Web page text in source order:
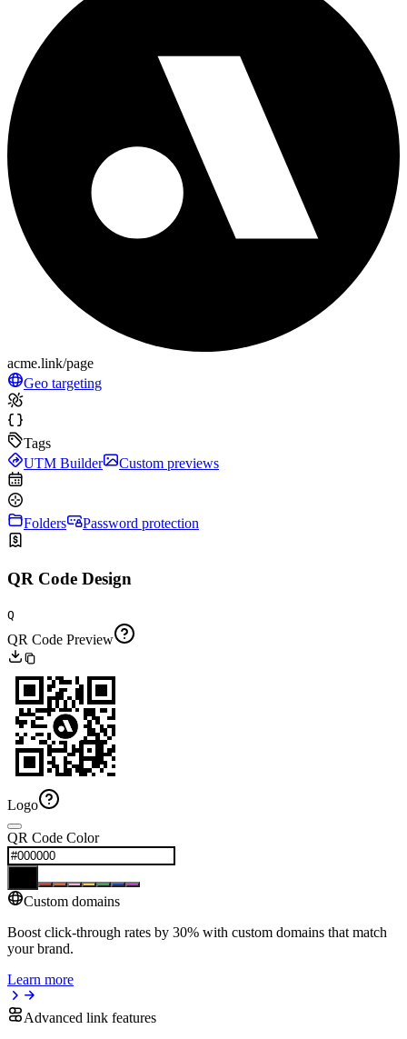
acme.link/page
Geo targeting
Tags
UTM Builder
Custom previews
Folders Password protection
QR Code Design
Q
QR Code Preview
Logo
QR Code Color
Custom domains
Boost click-through rates by 30% with custom domains that match
your brand.
Learn more
Advanced link features